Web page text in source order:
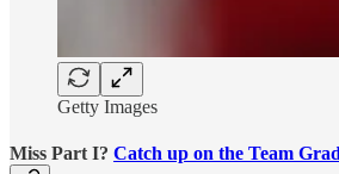
Getty Images
Miss Part I? Catch up on the Team